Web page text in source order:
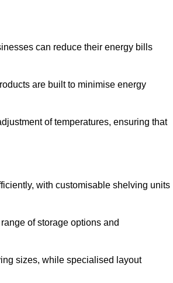
can reduce their energy bills
are built to minimise energy
of temperatures, ensuring that
with customisable shelving units
of storage options and
sizes, while specialised layout